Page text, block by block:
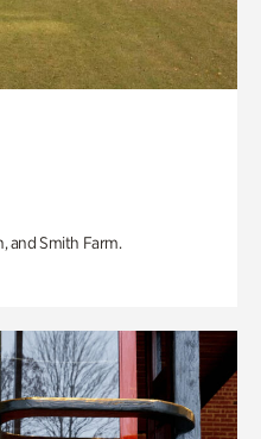
and Smith Farm.